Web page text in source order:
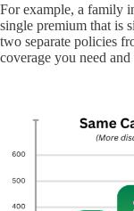
For example, a family
single premium that is
two separate policies
coverage you need